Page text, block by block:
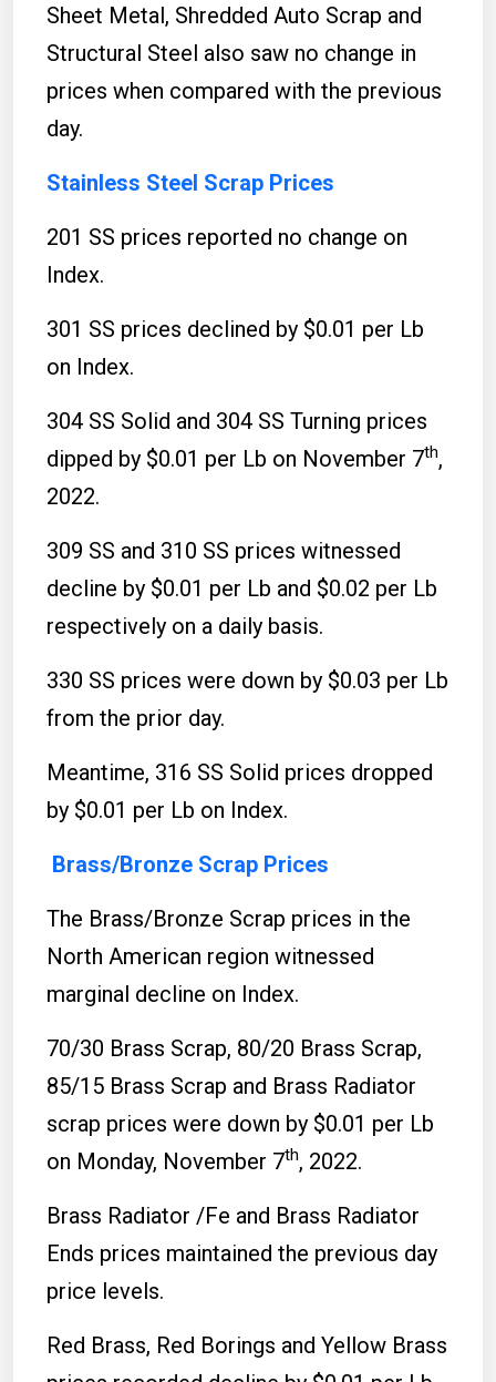
Sheet Metal, Shredded Auto Scrap and
Structural Steel also saw no change in
prices when compared with the previous
day.
Stainless Steel Scrap Prices
201 SS prices reported no change on
Index.
301 SS prices declined by $0.01 per Lb
on Index.
304 SS Solid and 304 SS Turning prices
dipped by $0.01 per Lb on November 7th,
2022.
309 SS and 310 SS prices witnessed
decline by $0.01 per Lb and $0.02 per Lb
respectively on a daily basis.
330 SS prices were down by $0.03 per Lb
from the prior day.
Meantime, 316 SS Solid prices dropped
by $0.01 per Lb on Index.
Brass/Bronze Scrap Prices
The Brass/Bronze Scrap prices in the
North American region witnessed
marginal decline on Index.
70/30 Brass Scrap, 80/20 Brass Scrap,
85/15 Brass Scrap and Brass Radiator
scrap prices were down by $0.01 per Lb
on Monday, November 7th, 2022.
Brass Radiator /Fe and Brass Radiator
Ends prices maintained the previous day
price levels.
Red Brass, Red Borings and Yellow Brass